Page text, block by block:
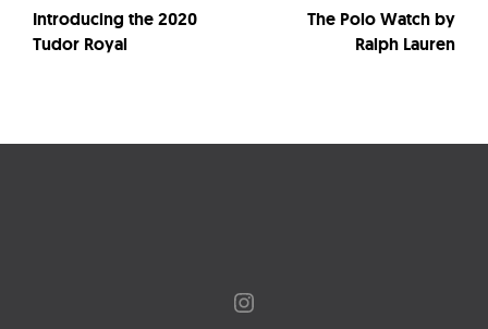
Introducing the 2020
Tudor Royal
The Polo Watch by
Ralph Lauren
Instagram